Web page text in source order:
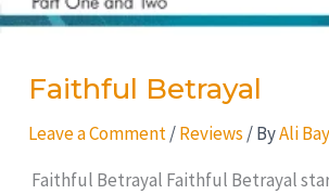
Faithful Betrayal
Leave a Comment /Reviews / ByAli
Faithful Betrayal Faithful Betrayal